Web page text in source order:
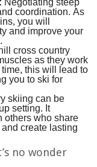
coordination. As
you will
and improve your
cross country
as they work
this will lead to
you to ski for
skiing can be
setting. It
others who share
create lasting
no wonder